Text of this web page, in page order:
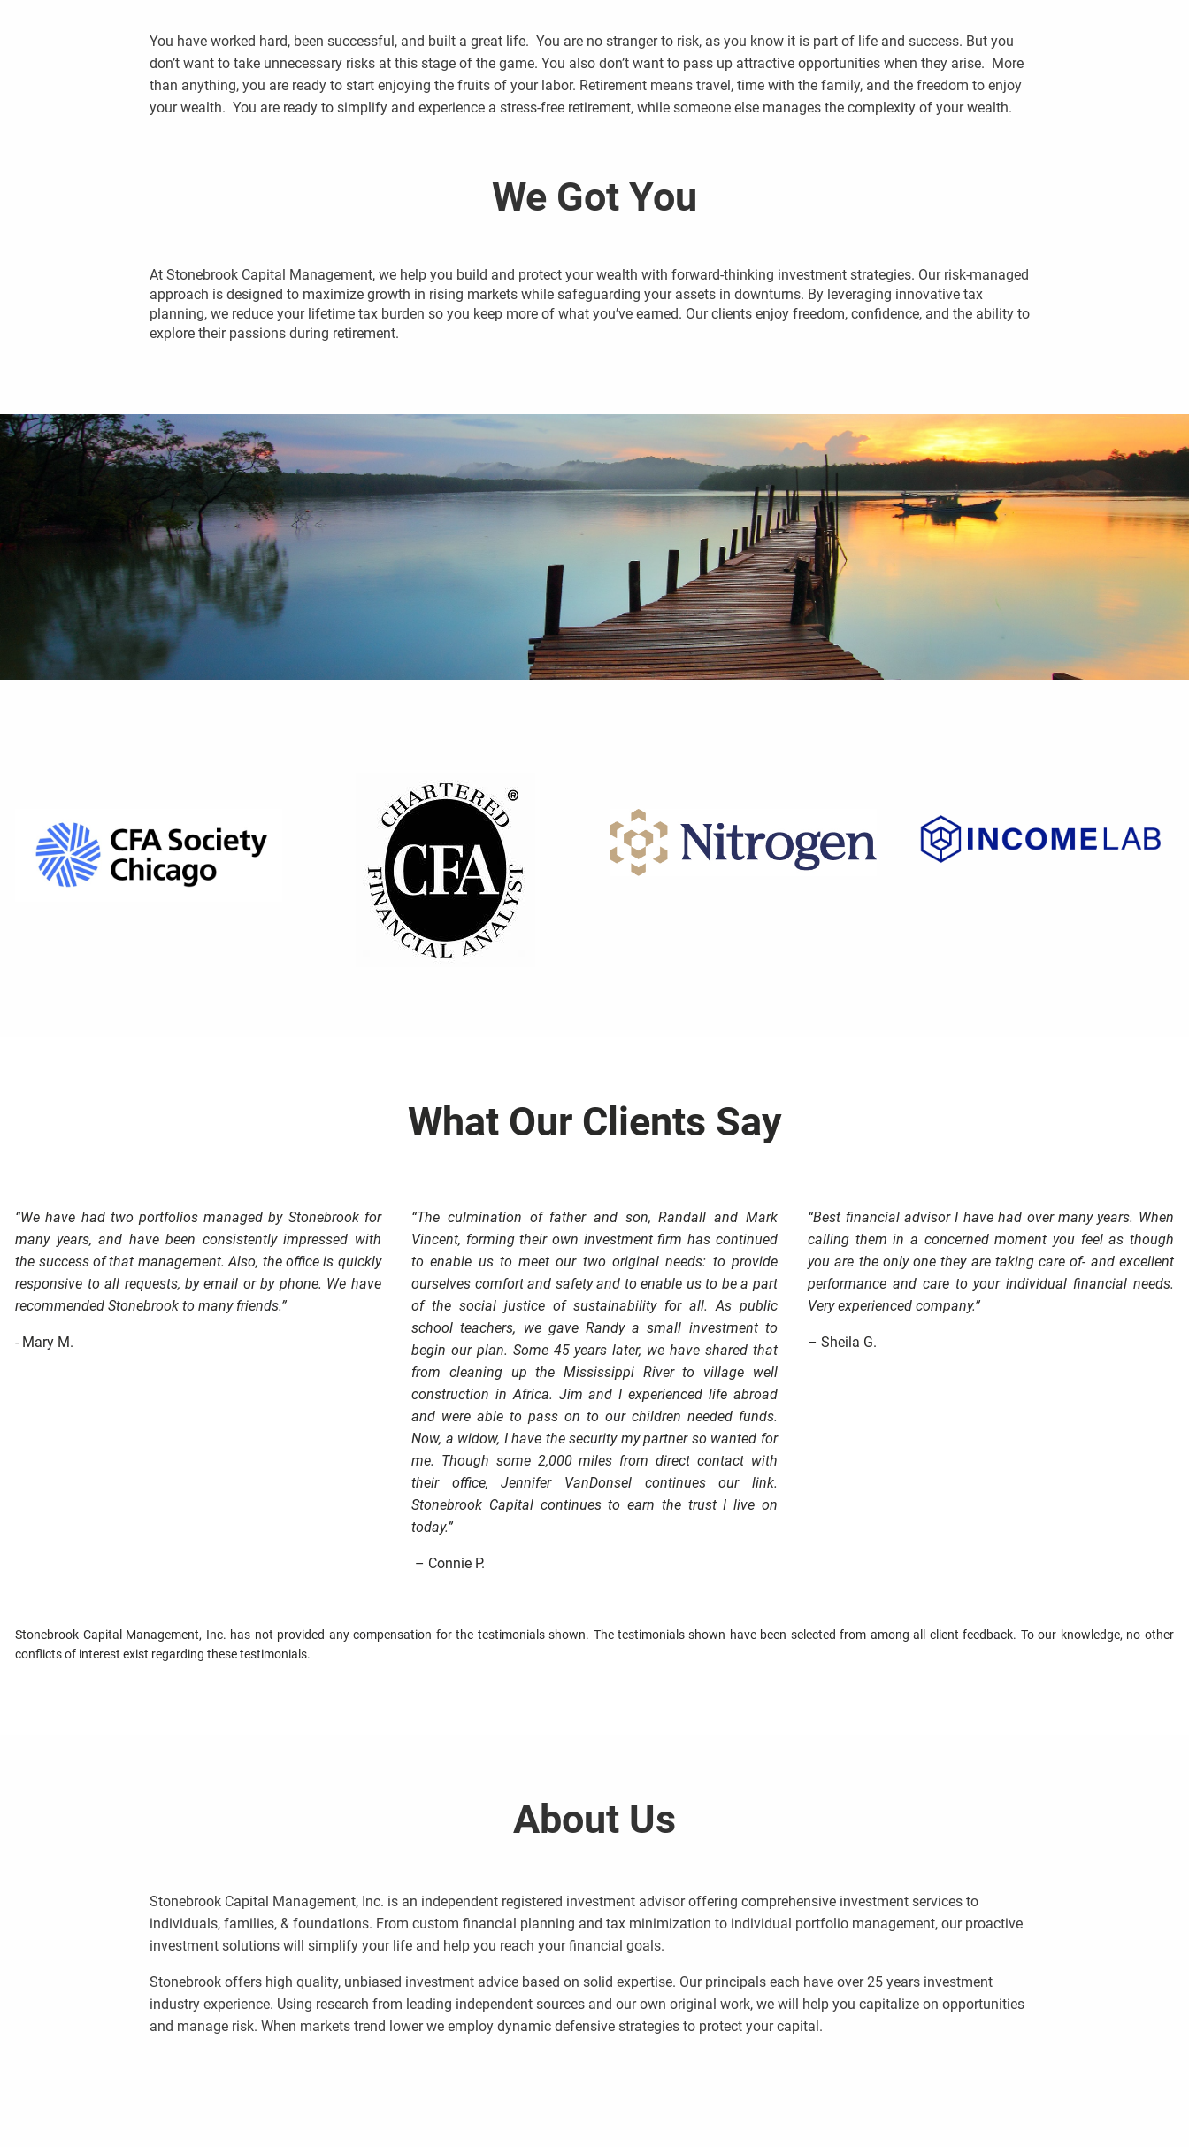
"Go Confidently in the Direction of
Your Dreams,
Live the Life You've Imagined."
Are You Thinking About Retirement?
We Help You Retire With
Confidence
You have worked hard, been successful, and built a great life. You are no stranger to risk, as you know it is part of life and success. But you
don’t want to take unnecessary risks at this stage of the game. You also don’t want to pass up attractive opportunities when they arise. More
than anything, you are ready to start enjoying the fruits of your labor. Retirement means travel, time with the family, and the freedom to enjoy
your wealth. You are ready to simplify and experience a stress-free retirement, while someone else manages the complexity of your wealth.
We Got You
At Stonebrook Capital Management, we help you build and protect your wealth with forward-thinking investment strategies. Our risk-managed
approach is designed to maximize growth in rising markets while safeguarding your assets in downturns. By leveraging innovative tax
planning, we reduce your lifetime tax burden so you keep more of what you’ve earned. Our clients enjoy freedom, confidence, and the ability to
explore their passions during retirement.
What Our Clients Say
“We have had two portfolios managed by Stonebrook for
many years, and have been consistently impressed with
the success of that management. Also, the office is quickly
responsive to all requests, by email or by phone. We have
recommended Stonebrook to many friends.”
- Mary M.
“The culmination of father and son, Randall and Mark
Vincent, forming their own investment firm has continued
to enable us to meet our two original needs: to provide
ourselves comfort and safety and to enable us to be a part
of the social justice of sustainability for all. As public
school teachers, we gave Randy a small investment to
begin our plan. Some 45 years later, we have shared that
from cleaning up the Mississippi River to village well
construction in Africa. Jim and I experienced life abroad
and were able to pass on to our children needed funds.
Now, a widow, I have the security my partner so wanted for
me. Though some 2,000 miles from direct contact with
their office, Jennifer VanDonsel continues our link.
Stonebrook Capital continues to earn the trust I live on
today.”
– Connie P.
“Best financial advisor I have had over many years. When
calling them in a concerned moment you feel as though
you are the only one they are taking care of- and excellent
performance and care to your individual financial needs.
Very experienced company.”
– Sheila G.
Stonebrook Capital Management, Inc. has not provided any compensation for the testimonials shown. The testimonials shown have been selected from among all client feedback. To our knowledge, no other
conflicts of interest exist regarding these testimonials.
About Us
Stonebrook Capital Management, Inc. is an independent registered investment advisor offering comprehensive investment services to
individuals, families, & foundations. From custom financial planning and tax minimization to individual portfolio management, our proactive
investment solutions will simplify your life and help you reach your financial goals.
Stonebrook offers high quality, unbiased investment advice based on solid expertise. Our principals each have over 25 years investment
industry experience. Using research from leading independent sources and our own original work, we will help you capitalize on opportunities
and manage risk. When markets trend lower we employ dynamic defensive strategies to protect your capital.